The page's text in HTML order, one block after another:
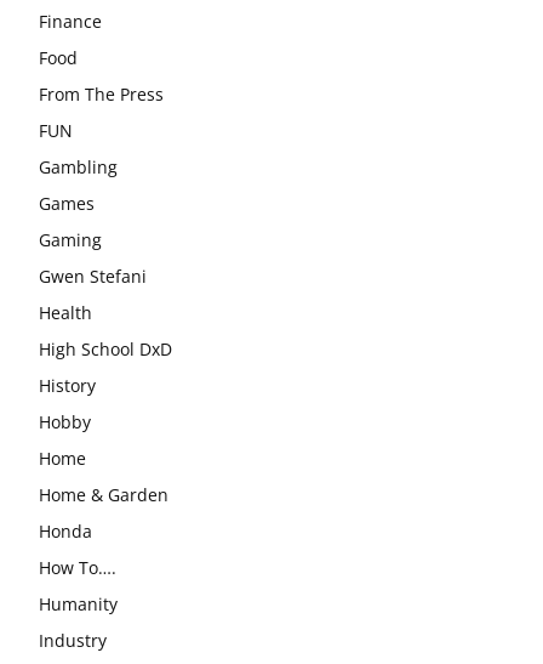
Finance
Food
From The Press
FUN
Gambling
Games
Gaming
Gwen Stefani
Health
High School DxD
History
Hobby
Home
Home & Garden
Honda
How To….
Humanity
Industry